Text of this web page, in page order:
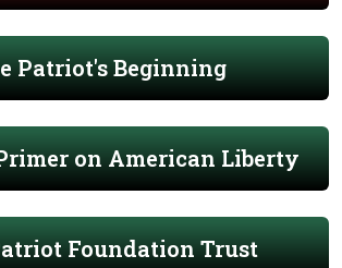
Patriot's Beginning
on American Liberty
Foundation Trust